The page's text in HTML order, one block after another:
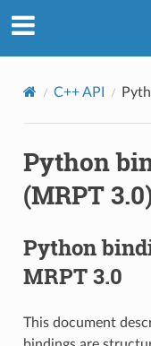
C++ API
Python
(MRPT
Python
MRPT 3.0
This document